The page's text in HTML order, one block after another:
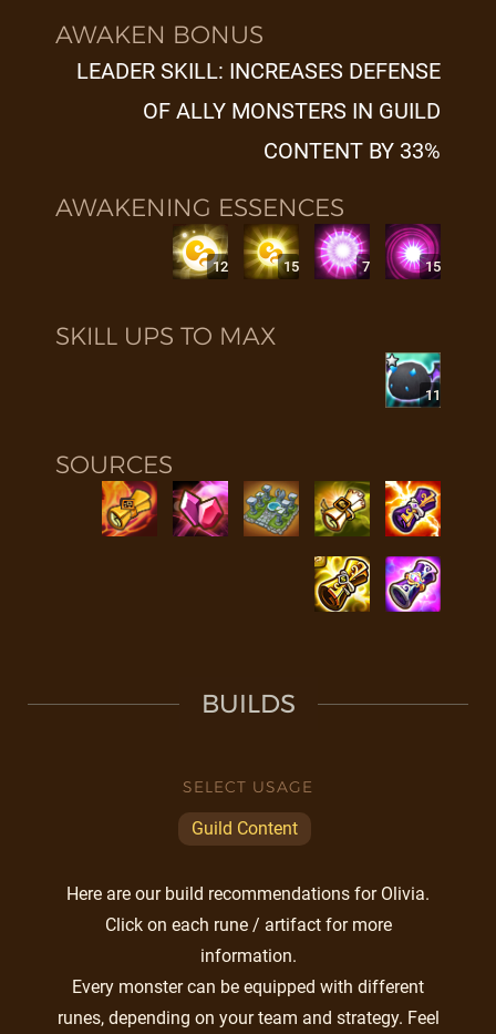
AWAKEN BONUS
LEADER SKILL: INCREASES DEFENSE
OF ALLY MONSTERS IN GUILD
CONTENT BY 33%
AWAKENING ESSENCES
12 15 7 15
SKILL UPS TO MAX
11
SOURCES
BUILDS
SELECT USAGE
Guild Content
Here are our build recommendations for Olivia.
Click on each rune / artifact for more
information.
Every monster can be equipped with different
runes, depending on your team and strategy. Feel